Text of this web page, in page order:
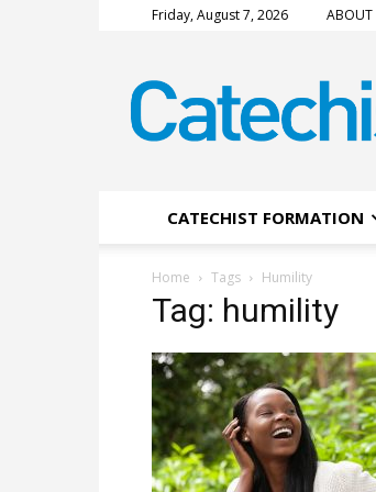
Friday, August 7, 2026 ABOUT
Magazine
CATECHIST FORMATION
Home Tags Humility
Tag: humility